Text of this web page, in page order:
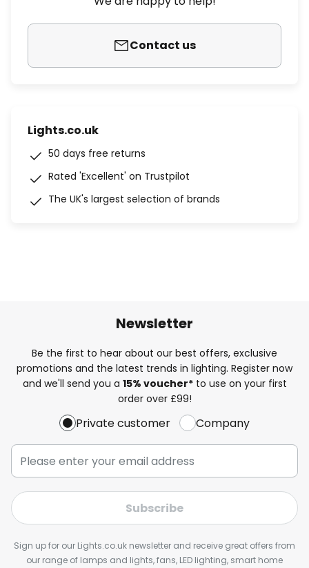
Contact us
Lights.co.uk
50 days free returns
Rated 'Excellent' on Trustpilot
The UK's largest selection of brands
Newsletter
Be the first to hear about our best offers, exclusive
promotions and the latest trends in lighting. Register now
and we'll send you a 15% voucher*to use on your first
order over £99!
Private customer Company
Subscribe
Sign up for our Lights.co.uk newsletter and receive great offers from
our range of lamps and lights, fans, LED lighting, smart home